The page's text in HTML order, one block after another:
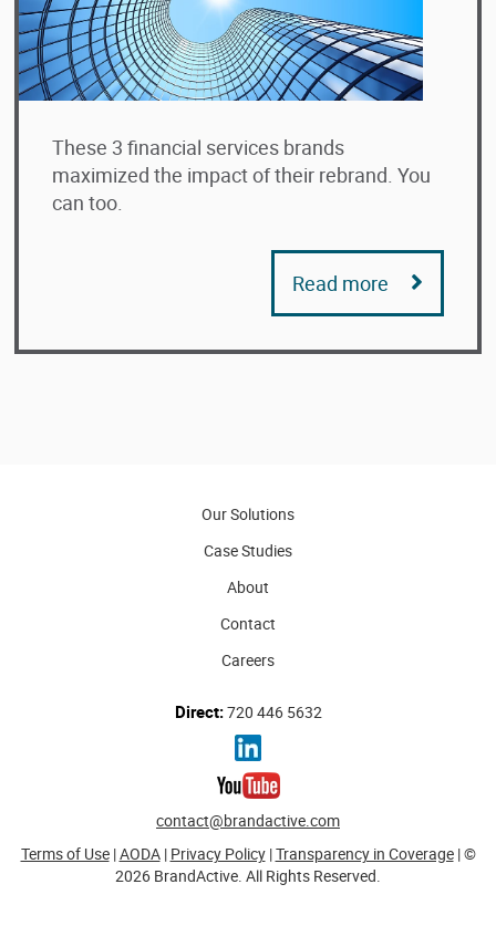
These 3 financial services brands
maximized the impact of their rebrand. You
can too.
Read more
Our Solutions
Case Studies
About
Contact
Careers
Direct:720 446 5632
contact@brandactive.com
Terms of Use|AODA| Privacy Policy|Transparency in Coverage| ©
2026 BrandActive. All Rights Reserved.